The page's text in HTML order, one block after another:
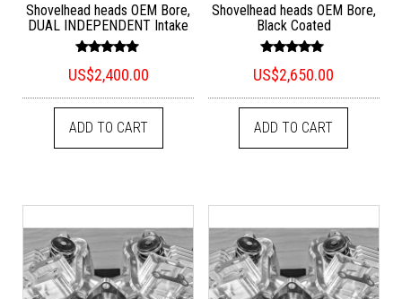
Shovelhead heads OEM Bore,
DUAL INDEPENDENT Intake
5.00
out of 5
US$2,400.00
ADD TO CART
Shovelhead heads OEM Bore,
Black Coated
5.00
out of 5
US$2,650.00
ADD TO CART